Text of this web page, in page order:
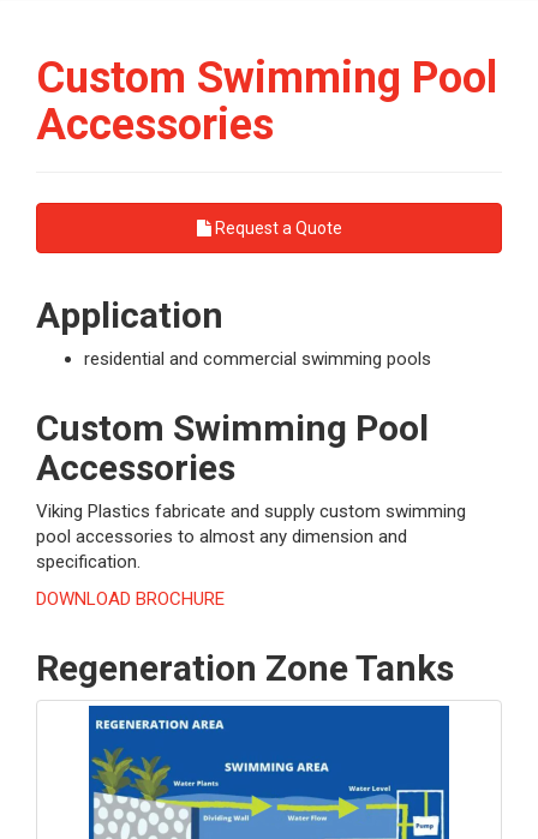
Custom Swimming Pool
Accessories
Request a Quote
Application
residential and commercial swimming pools
Custom Swimming Pool
Accessories
Viking Plastics fabricate and supply custom swimming
pool accessories to almost any dimension and
specification.
DOWNLOAD BROCHURE
Regeneration Zone Tanks